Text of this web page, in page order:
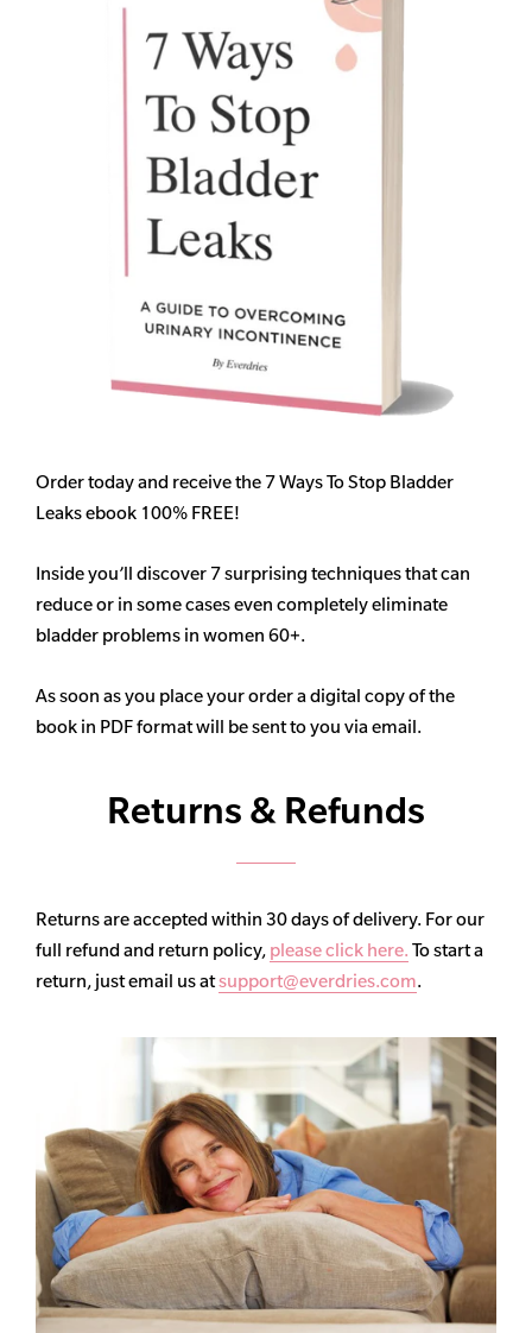
Order today and receive the 7 Ways To Stop Bladder
Leaks ebook 100% FREE!
Inside you’ll discover 7 surprising techniques that can
reduce or in some cases even completely eliminate
bladder problems in women 60+.
As soon as you place your order a digital copy of the
book in PDF format will be sent to you via email.
Returns & Refunds
Returns are accepted within 30 days of delivery. For our
full refund and return policy, please click here. To start a
return, just email us atsupport@everdries.com.